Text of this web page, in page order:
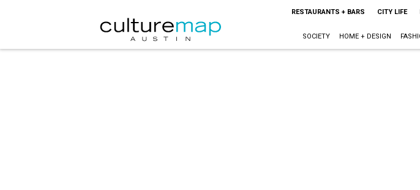
RESTAURANTS + BARS CITY LIFE
SOCIETY HOME + DESIGN